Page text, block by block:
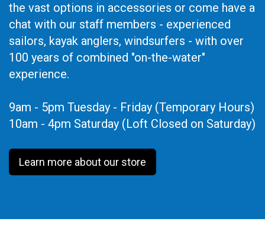
the vast options in accessories or come have a
chat with our staff members - experienced
sailors, kayak anglers, windsurfers - with over
100 years of combined "on-the-water"
experience.
9am - 5pm Tuesday - Friday (Temporary Hours)
10am - 4pm Saturday (Loft Closed on Saturday)
Learn more about our store